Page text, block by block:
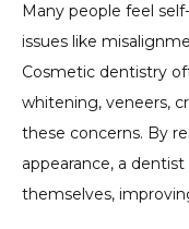
Many people feel
issues like
Cosmetic dentistry
whitening, veneers,
these concerns. By
appearance, a
themselves,